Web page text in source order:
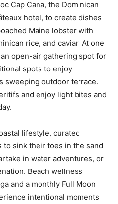
Cap Cana, the Dominican
hotel, to create dishes
Maine lobster with
rice, and caviar. At one
an open-air gathering spot for
spots to enjoy
sweeping outdoor terrace.
and enjoy light bites and
lifestyle, curated
to sink their toes in the sand
in water adventures, or
Beach wellness
and a monthly Full Moon
intentional moments